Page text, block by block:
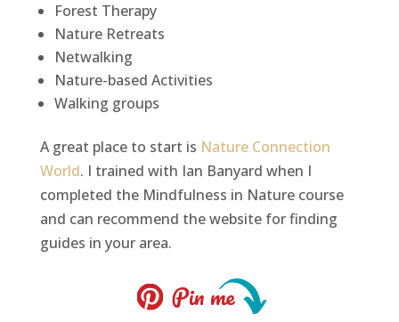
Forest Therapy
Nature Retreats
Netwalking
Nature-based Activities
Walking groups
A great place to start is Nature Connection
World. I trained with Ian Banyard when I
completed the Mindfulness in Nature course
and can recommend the website for finding
guides in your area.